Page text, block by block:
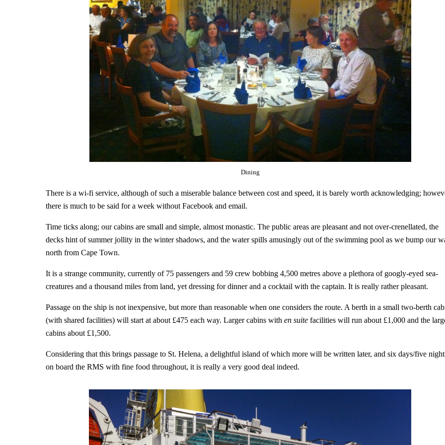
Dining
There is a wi-fi service, although of such a miserable balance between cost and speed, it is barely worth acknowledging;
there is much to be said for a week without Facebook and email.
Time ticks along; our cabins are small and simple, almost monastic. The public areas are pleasant and not over-crenellated, the
decks hint of summer jollity in the winter shadows, and the water spills amusingly out of the swimming pool as we bump our
north from Cape Town.
It is a strange community, currently of 75 passengers and 59 crew bobbing 4,500 metres above a plethora of googly-eyed sea-
creatures and a thousand miles from land, yet dressing for dinner and a cocktail with the captain. It is really rather pleasant.
Passage on the ship is not inexpensive, but more than reasonable when one considers the route. A berth in a small two-berth
(with shared facilities) will start at about £475 each way. Larger cabins with en suite facilities will run about £1,000 and the
cabins about £1,500.
Considering that this brings passage to St. Helena, a delightful island of which more will be written later, and six days/five
on board the RMS with fine food throughout, it is really a very good deal indeed.